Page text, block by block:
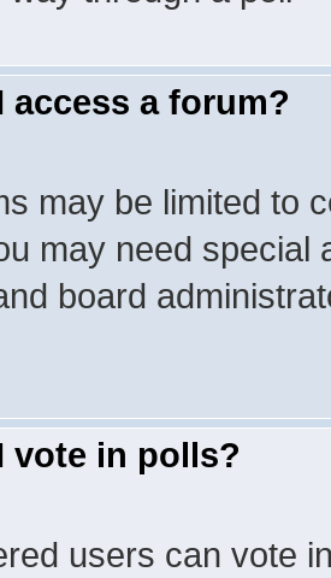
access a forum?
may be limited to
may need special
board
vote in polls?
users can vote